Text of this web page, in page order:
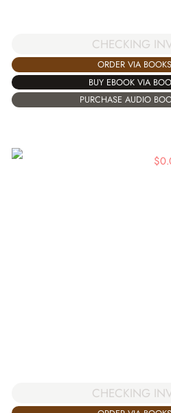
CHECKING
ORDER VIA
BUY EBOOK VIA
PURCHASE AUDIO
$
CHECKING